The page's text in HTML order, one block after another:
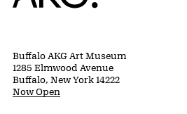
Buffalo AKG Art Museum
1285 Elmwood Avenue
Buffalo, New York 14222
Now Open